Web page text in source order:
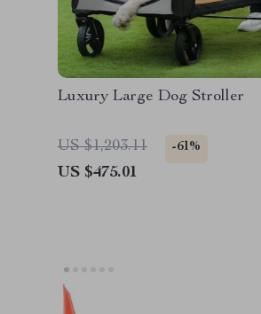
Luxury Large Dog Stroller
US $1,203.11 -61%
US $475.01